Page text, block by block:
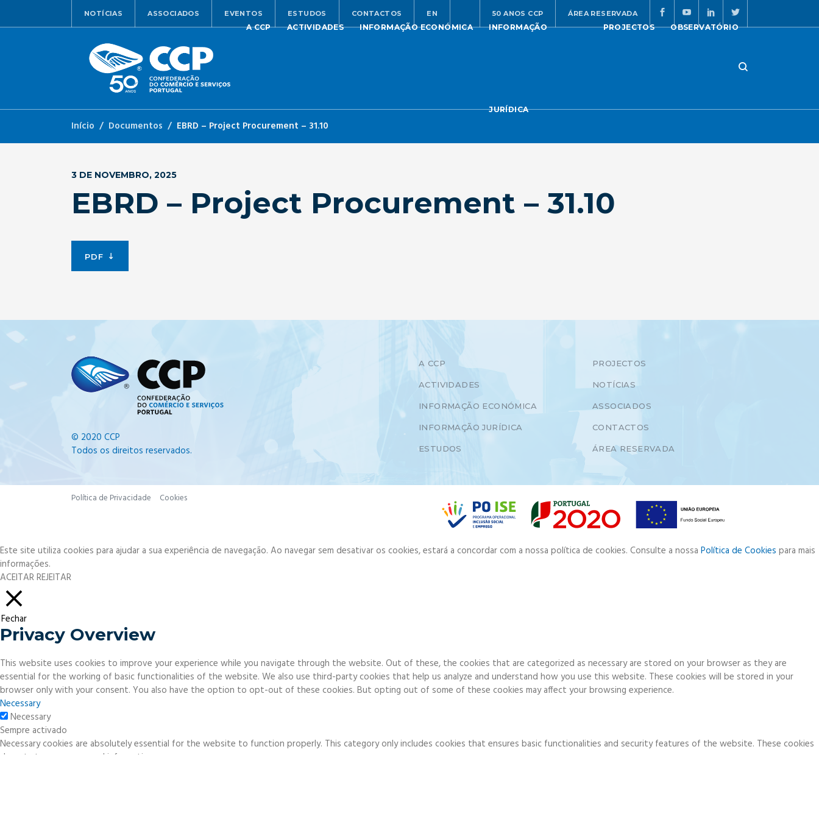
NOTÍCIAS ASSOCIADOS EVENTOS ESTUDOS CONTACTOS EN 50 ANOS CCP ÁREA RESERVADA
A CCP ACTIVIDADES INFORMAÇÃO ECONÓMICA INFORMAÇÃO
JURÍDICA
PROJECTOS OBSERVATÓRIO
Início Documentos EBRD – Project Procurement – 31.10
3 DE NOVEMBRO, 2025
EBRD – Project Procurement – 31.10
PDF
© 2020 CCP
Todos os direitos reservados.
A CCP
ACTIVIDADES
INFORMAÇÃO ECONÓMICA
INFORMAÇÃO JURÍDICA
ESTUDOS
PROJECTOS
NOTÍCIAS
ASSOCIADOS
CONTACTOS
ÁREA RESERVADA
Política de Privacidade Cookies
Este site utiliza cookies para ajudar a sua experiência de navegação. Ao navegar sem desativar os cookies, estará a concordar com a nossa política de cookies. Consulte a nossa Política de Cookies para mais
informações.
ACEITARREJEITAR
Fechar
Privacy Overview
This website uses cookies to improve your experience while you navigate through the website. Out of these, the cookies that are categorized as necessary are stored on your browser as they are
essential for the working of basic functionalities of the website. We also use third-party cookies that help us analyze and understand how you use this website. These cookies will be stored in your
browser only with your consent. You also have the option to opt-out of these cookies. But opting out of some of these cookies may affect your browsing experience.
Necessary
Necessary
Sempre activado
Necessary cookies are absolutely essential for the website to function properly. This category only includes cookies that ensures basic functionalities and security features of the website. These cookies
do not store any personal information.